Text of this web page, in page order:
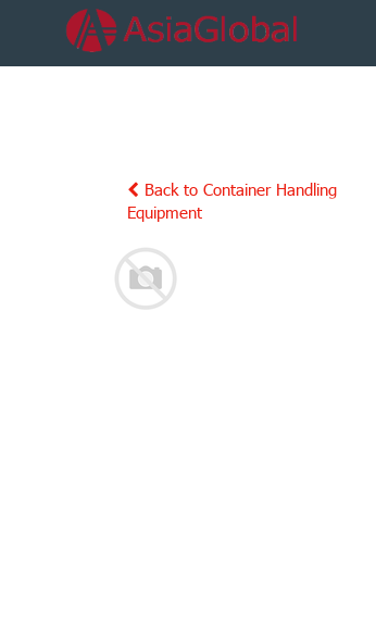
Back to Container Handling
Equipment